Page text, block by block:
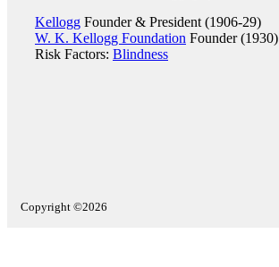
Kellogg Founder & President (1906-29)
W. K. Kellogg Foundation Founder (1930)
Risk Factors: Blindness
Copyright ©2026